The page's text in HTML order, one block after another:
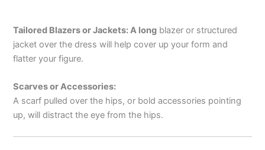
Tailored Blazers or Jackets: A long blazer or structured
jacket over the dress will help cover up your form and
flatter your figure.
Scarves or Accessories:
A scarf pulled over the hips, or bold accessories pointing
up, will distract the eye from the hips.